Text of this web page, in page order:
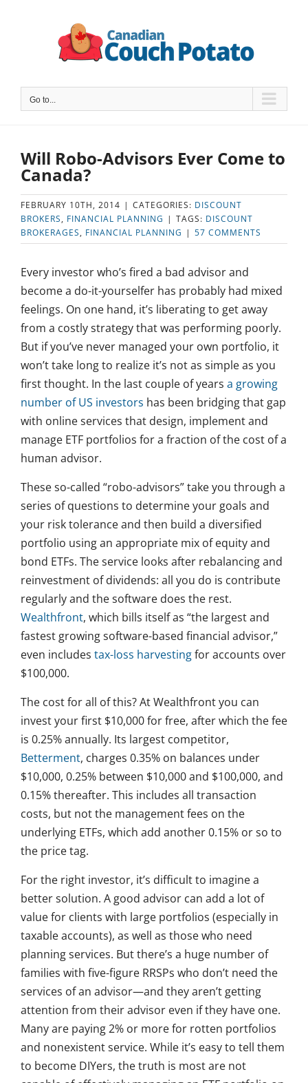
Go to...
Will Robo-Advisors Ever Come to
Canada?
FEBRUARY 10TH, 2014 | CATEGORIES: DISCOUNT
BROKERS, FINANCIAL PLANNING | TAGS: DISCOUNT
BROKERAGES, FINANCIAL PLANNING | 57 COMMENTS
Every investor who’s fired a bad advisor and
become a do-it-yourselfer has probably had mixed
feelings. On one hand, it’s liberating to get away
from a costly strategy that was performing poorly.
But if you’ve never managed your own portfolio, it
won’t take long to realize it’s not as simple as you
first thought. In the last couple of years a growing
number of US investors has been bridging that gap
with online services that design, implement and
manage ETF portfolios for a fraction of the cost of a
human advisor.
These so-called “robo-advisors” take you through a
series of questions to determine your goals and
your risk tolerance and then build a diversified
portfolio using an appropriate mix of equity and
bond ETFs. The service looks after rebalancing and
reinvestment of dividends: all you do is contribute
regularly and the software does the rest.
Wealthfront, which bills itself as “the largest and
fastest growing software-based financial advisor,”
even includes tax-loss harvestingfor accounts over
$100,000.
The cost for all of this? At Wealthfront you can
invest your first $10,000 for free, after which the fee
is 0.25% annually. Its largest competitor,
Betterment, charges 0.35% on balances under
$10,000, 0.25% between $10,000 and $100,000, and
0.15% thereafter. This includes all transaction
costs, but not the management fees on the
underlying ETFs, which add another 0.15% or so to
the price tag.
For the right investor, it’s difficult to imagine a
better solution. A good advisor can add a lot of
value for clients with large portfolios (especially in
taxable accounts), as well as those who need
planning services. But there’s a huge number of
families with five-figure RRSPs who don’t need the
services of an advisor—and they aren’t getting
attention from their advisor even if they have one.
Many are paying 2% or more for rotten portfolios
and nonexistent service. While it’s easy to tell them
to become DIYers, the truth is most are not